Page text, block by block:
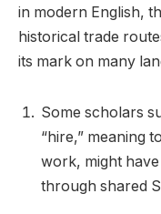
in modern English,
historical trade
its mark on many
Some scholars
“hire,” meaning
work, might
through shared